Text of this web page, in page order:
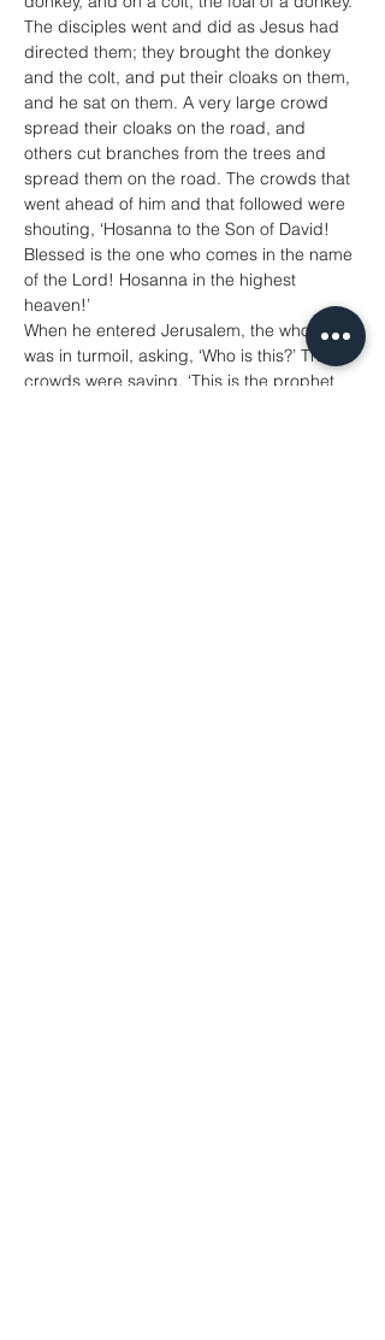
The disciples went and did as Jesus had
directed them; they brought the donkey
and the colt, and put their cloaks on them,
and he sat on them. A very large crowd
spread their cloaks on the road, and
others cut branches from the trees and
spread them on the road. The crowds that
went ahead of him and that followed were
shouting, ‘Hosanna to the Son of David!
Blessed is the one who comes in the name
of the Lord! Hosanna in the highest
heaven!’
When he entered Jerusalem, the whole city
was in turmoil, asking, ‘Who is this?’ The
crowds were saying, ‘This is the prophet